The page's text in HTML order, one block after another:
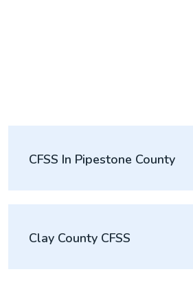
CFSS In Pipestone County
Clay County CFSS